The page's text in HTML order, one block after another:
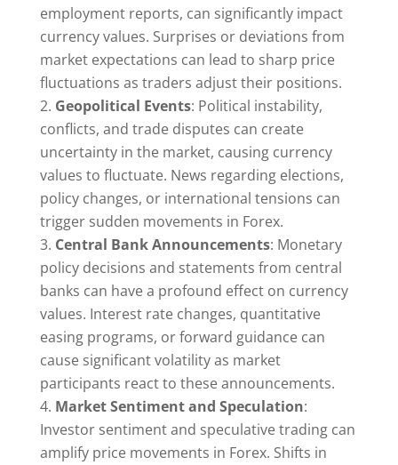
employment reports, can significantly impact
currency values. Surprises or deviations from
market expectations can lead to sharp price
fluctuations as traders adjust their positions.
Geopolitical Events: Political instability,
conflicts, and trade disputes can create
uncertainty in the market, causing currency
values to fluctuate. News regarding elections,
policy changes, or international tensions can
trigger sudden movements in Forex.
Central Bank Announcements: Monetary
policy decisions and statements from central
banks can have a profound effect on currency
values. Interest rate changes, quantitative
easing programs, or forward guidance can
cause significant volatility as market
participants react to these announcements.
Market Sentiment and Speculation:
Investor sentiment and speculative trading can
amplify price movements in Forex. Shifts in